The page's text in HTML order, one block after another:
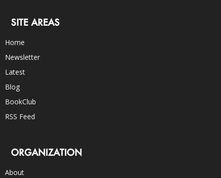
SITE AREAS
Home
Newsletter
Latest
Blog
BookClub
RSS Feed
ORGANIZATION
About